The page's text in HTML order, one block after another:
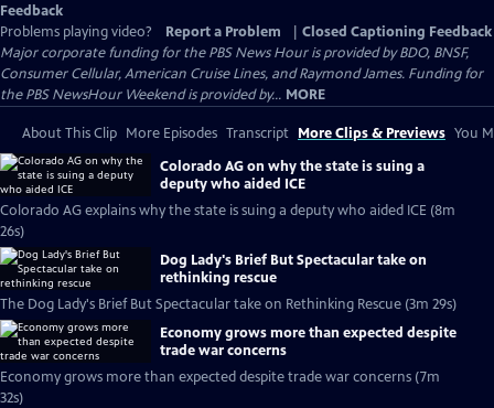
Feedback
Problems playing video?
Report a Problem
Closed Captioning Feedback
Major corporate funding for the PBS News Hour is provided by BDO, BNSF,
Consumer Cellular, American Cruise Lines, and Raymond James. Funding for
the PBS NewsHour Weekend is provided by... MORE
About This Clip More Episodes Transcript More Clips & Previews You
Colorado AG on why the state is suing a
deputy who aided ICE
Colorado AG explains why the state is suing a deputy who aided ICE (8m
26s)
Dog Lady's Brief But Spectacular take on
rethinking rescue
The Dog Lady's Brief But Spectacular take on Rethinking Rescue (3m 29s)
Economy grows more than expected despite
trade war concerns
Economy grows more than expected despite trade war concerns (7m
32s)